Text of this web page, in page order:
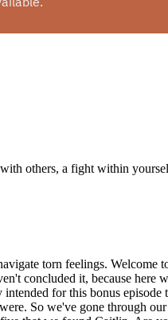
others, a fight within
torn feelings. Welcome
concluded it, because here
for this bonus episode
So we've gone through